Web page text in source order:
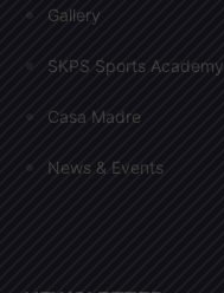
Gallery
SKPS Sports Academy
Casa Madre
News & Events